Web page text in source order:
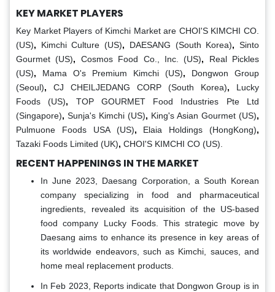
KEY MARKET PLAYERS
Key Market Players of Kimchi Market are CHOI'S KIMCHI CO.
(US), Kimchi Culture (US), DAESANG (South Korea),Sinto
Gourmet (US), Cosmos Food Co., Inc. (US), Real Pickles
(US), Mama O's Premium Kimchi (US), Dongwon Group
(Seoul), CJ CHEILJEDANG CORP (South Korea), Lucky
Foods (US), TOP GOURMET Food Industries Pte Ltd
(Singapore), Sunja's Kimchi (US), King's Asian Gourmet (US),
Pulmuone Foods USA (US), Elaia Holdings (HongKong),
Tazaki Foods Limited (UK), CHOI'S KIMCHI CO (US).
RECENT HAPPENINGS IN THE MARKET
In June 2023, Daesang Corporation, a South Korean
company specializing in food and pharmaceutical
ingredients, revealed its acquisition of the US-based
food company Lucky Foods. This strategic move by
Daesang aims to enhance its presence in key areas of
its worldwide endeavors, such as Kimchi, sauces, and
home meal replacement products.
In Feb 2023, Reports indicate that Dongwon Group is in